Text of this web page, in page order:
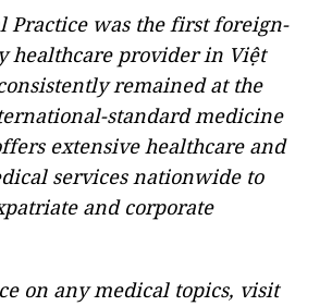
Practice was the first foreign-
healthcare provider in Việt
remained at the
standard medicine
extensive healthcare and
services nationwide to
and corporate
on any medical topics, visit